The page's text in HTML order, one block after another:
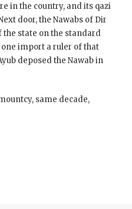
in the country, and its qazi
door, the Nawabs of Dir
the state on the standard
import a ruler of that
deposed the Nawab in
same decade,